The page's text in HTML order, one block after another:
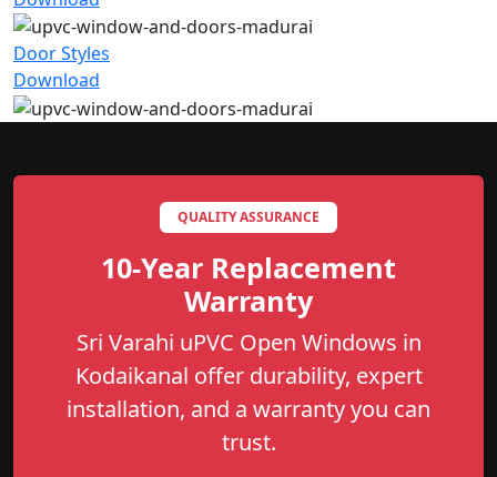
Door Styles
Download
QUALITY ASSURANCE
10-Year Replacement
Warranty
Sri Varahi uPVC Open Windows in
Kodaikanal offer durability, expert
installation, and a warranty you can
trust.